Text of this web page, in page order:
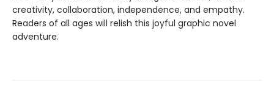
creativity, collaboration, independence, and empathy.
Readers of all ages will relish this joyful graphic novel
adventure.